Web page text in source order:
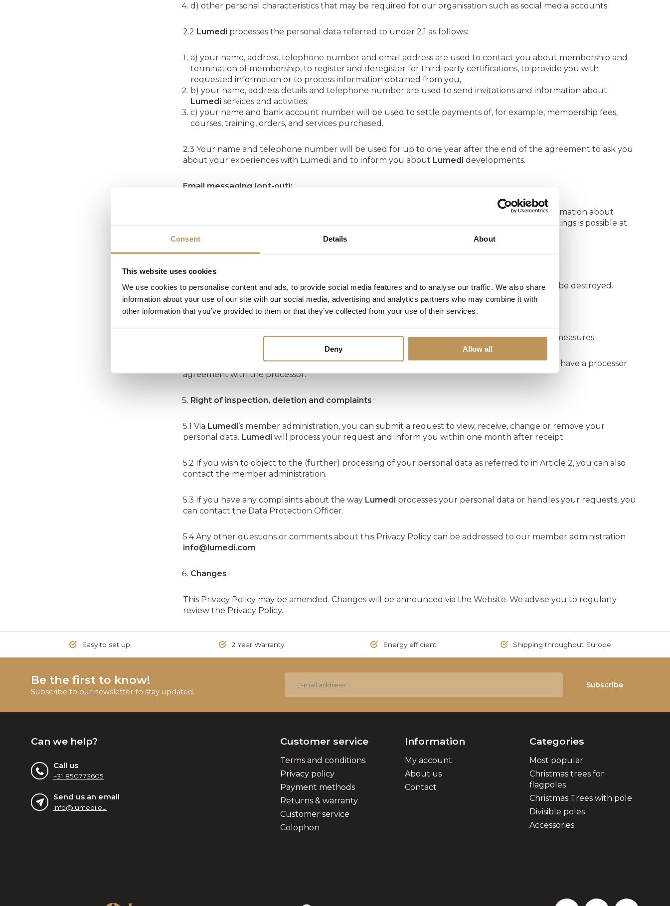
Consent Details About
This website uses cookies
We use cookies to personalise content and ads, to provide social media features and to analyse our traffic. We also share
information about your use of our site with our social media, advertising and analytics partners who may combine it with
other information that you’ve provided to them or that they’ve collected from your use of their services.
Deny Allow all
d) other personal characteristics that may be required for our organisation such as social media accounts.
2.2 Lumedi processes the personal data referred to under 2.1 as follows:
a) your name, address, telephone number and email address are used to contact you about membership and
termination of membership, to register and deregister for third-party certifications, to provide you with
requested information or to process information obtained from you,
b) your name, address details and telephone number are used to send invitations and information about
Lumedi services and activities;
c) your name and bank account number will be used to settle payments of, for example, membership fees,
courses, training, orders, and services purchased.
2.3 Your name and telephone number will be used for up to one year after the end of the agreement to ask you
about your experiences with Lumedi and to inform you about Lumedi developments.
Email messaging (opt-out):
will use your name and email address to send you its email newsletter with information about
. Unsubscribing to these mailings is possible at
any time via the unsubscribe link at the bottom of the mailing.
Lumediprocesses and saves your personal data for a period of 7 years. Personal data will then be destroyed.
Security measures and processors
4.1 To protect your personal data,Lumedihas taken appropriate technical and organisational measures.
uses the services of third parties, so-called processors, to process personal data. We have a processor
agreement with the processor.
Right of inspection, deletion and complaints
5.1 Via Lumedi’s member administration, you can submit a request to view, receive, change or remove your
personal data. Lumedi will process your request and inform you within one month after receipt.
5.2 If you wish to object to the (further) processing of your personal data as referred to in Article 2, you can also
contact the member administration.
5.3 If you have any complaints about the way Lumedi processes your personal data or handles your requests, you
can contact the Data Protection Officer.
5.4 Any other questions or comments about this Privacy Policy can be addressed to our member administration
info@lumedi.com
Changes
This Privacy Policy may be amended. Changes will be announced via the Website. We advise you to regularly
review the Privacy Policy.
Easy to set up 2 Year Warranty Energy efficient Shipping throughout Europe
Be the first to know!
Subscribe to our newsletter to stay updated.
Subscribe
Can we help?
Call us
+31 850773605
Send us an email
info@lumedi.eu
Customer service
Terms and conditions
Privacy policy
Payment methods
Returns & warranty
Customer service
Colophon
Information
My account
About us
Contact
Categories
Most popular
Christmas trees for
flagpoles
Christmas Trees with pole
Divisible poles
Accessories